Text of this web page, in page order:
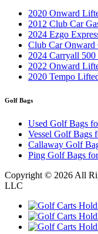
2020 Onward
2012 Club Car
2024 Ezgo
Club Car Onward
2024 Carryall
2022 Onward
2020 Tempo
Golf Bags
Used Golf Bags
Vessel Golf Bags
Callaway Golf
Ping Golf Bags
Copyright © 2026 All
LLC